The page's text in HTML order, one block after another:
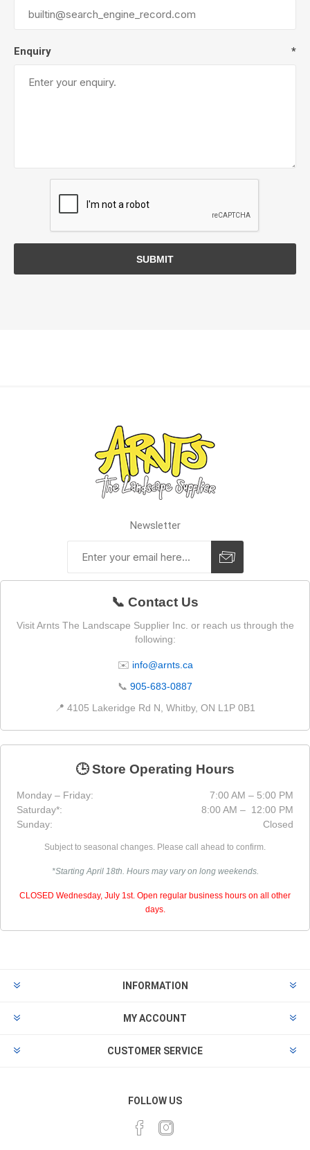
Enquiry *
SUBMIT
Newsletter
📞 Contact Us
Visit Arnts The Landscape Supplier Inc. or reach us through the
following:
✉️ info@arnts.ca
📞 905-683-0887
📍 4105 Lakeridge Rd N, Whitby, ON L1P 0B1
🕒 Store Operating Hours
Monday – Friday:
7:00 AM – 5:00 PM
Saturday*:
8:00 AM – 12:00 PM
Sunday:
Closed
Subject to seasonal changes. Please call ahead to confirm.
*Starting April 18th. Hours may vary on long weekends.
CLOSED Wednesday, July 1st. Open regular business hours on all other
days.
INFORMATION
MY ACCOUNT
CUSTOMER SERVICE
FOLLOW US